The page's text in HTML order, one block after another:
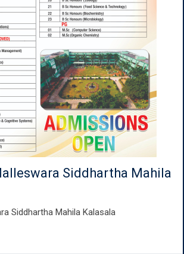
Siddhartha Mahila
Siddhartha Mahila Kalasala